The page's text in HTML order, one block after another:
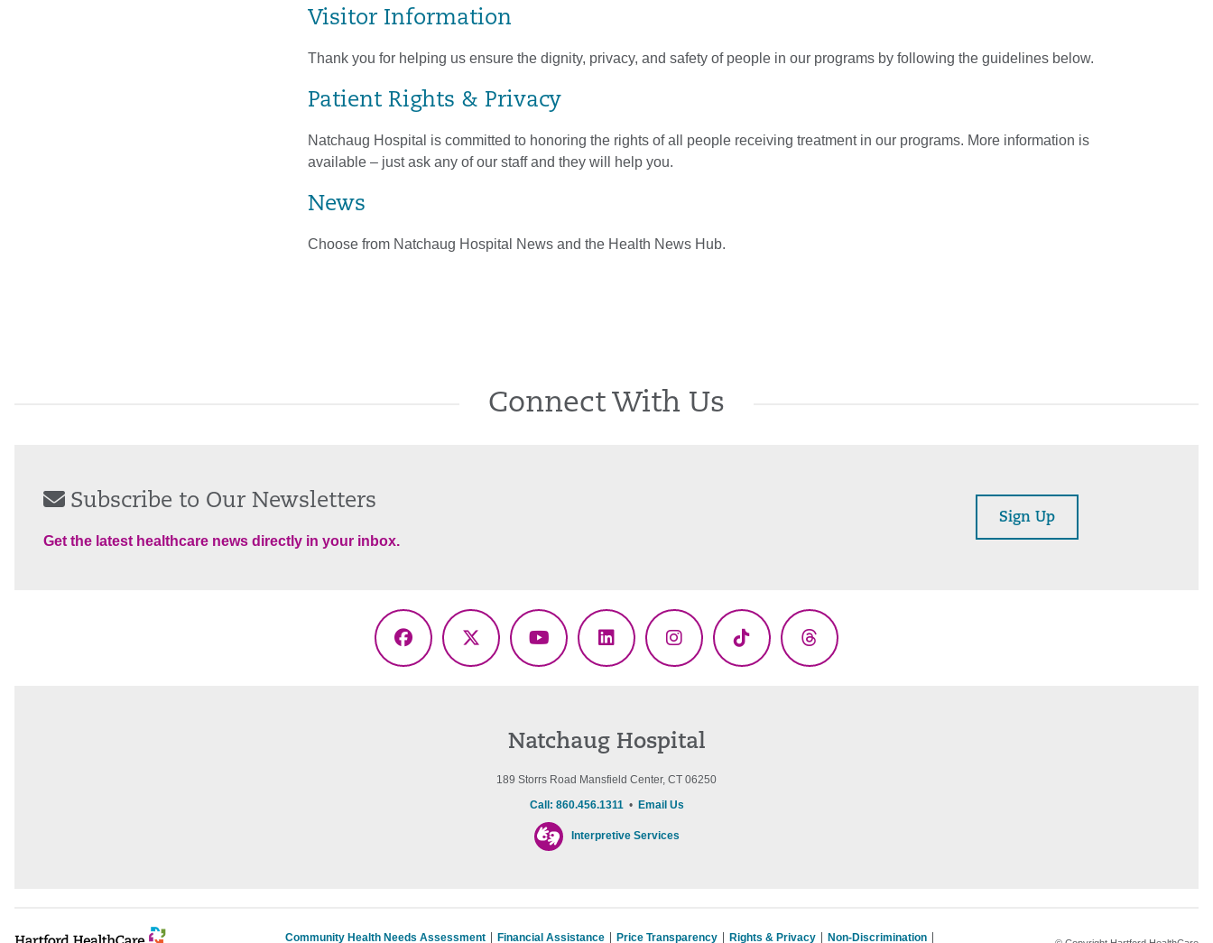
Visitor Information
Thank you for helping us ensure the dignity, privacy, and safety of people in our programs by following the guidelines below.
Patient Rights & Privacy
Natchaug Hospital is committed to honoring the rights of all people receiving treatment in our programs. More information is
available – just ask any of our staff and they will help you.
News
Choose from Natchaug Hospital News and the Health News Hub.
Connect With Us
Subscribe to Our Newsletters
Get the latest healthcare news directly in your inbox.
Sign Up
Facebook
X
YouTubeLinkedInInstagramTikTok Threads
Natchaug Hospital
189 Storrs Road Mansfield Center, CT 06250
Call: 860.456.1311 • Email Us
Interpretive Services
Community Health Needs Assessment Financial Assistance Price Transparency Rights & Privacy Non-Discrimination